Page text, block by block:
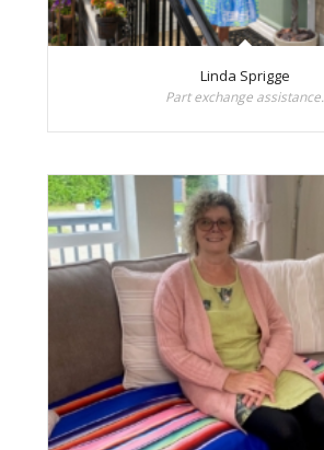
Linda Sprigge
Part exchange assistance.